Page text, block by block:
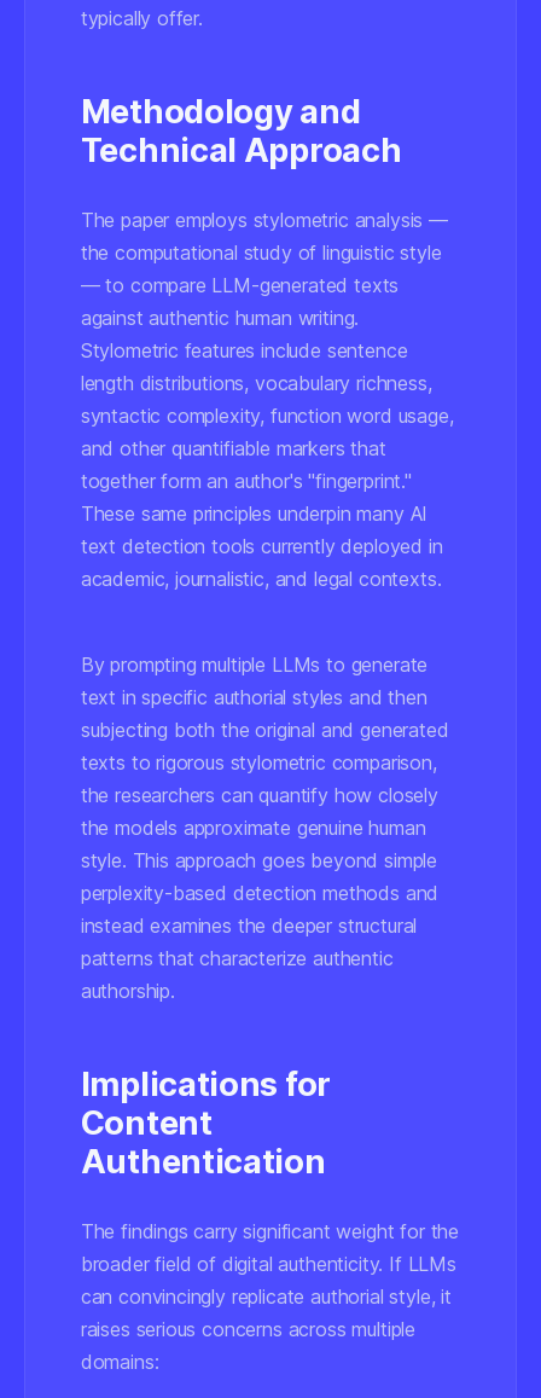
typically offer.
Methodology and
Technical Approach
The paper employs stylometric analysis —
the computational study of linguistic style
— to compare LLM-generated texts
against authentic human writing.
Stylometric features include sentence
length distributions, vocabulary richness,
syntactic complexity, function word usage,
and other quantifiable markers that
together form an author's "fingerprint."
These same principles underpin many AI
text detection tools currently deployed in
academic, journalistic, and legal contexts.
By prompting multiple LLMs to generate
text in specific authorial styles and then
subjecting both the original and generated
texts to rigorous stylometric comparison,
the researchers can quantify how closely
the models approximate genuine human
style. This approach goes beyond simple
perplexity-based detection methods and
instead examines the deeper structural
patterns that characterize authentic
authorship.
Implications for
Content
Authentication
The findings carry significant weight for the
broader field of digital authenticity. If LLMs
can convincingly replicate authorial style, it
raises serious concerns across multiple
domains: